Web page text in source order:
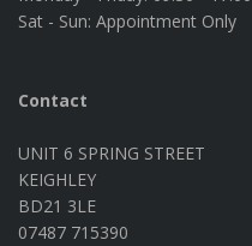
Sat - Sun: Appointment Only
Contact
UNIT 6 SPRING STREET
KEIGHLEY
BD21 3LE
07487 715390